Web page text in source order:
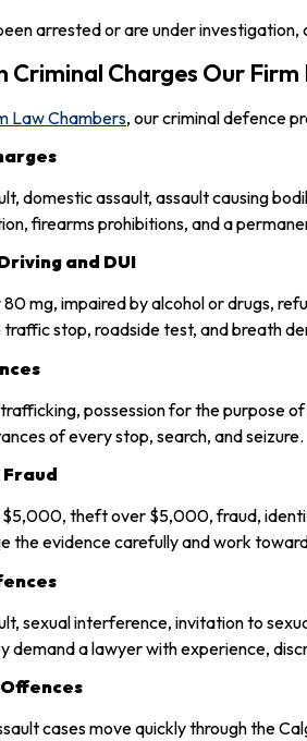
arrested or are under
Criminal Charges Our
Law Chambers, our criminal defence
domestic assault, assault causing
firearms prohibitions, and a
and DUI
mg, impaired by alcohol or drugs,
stop, roadside test, and breath
possession for the purpose
of every stop, search, and seizure.
theft over $5,000, fraud,
the evidence carefully and work
sexual interference, invitation to
demand a lawyer with experience,
cases move quickly through the